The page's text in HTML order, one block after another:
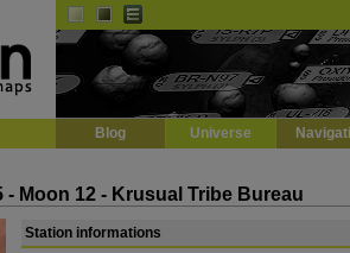
Blog Universe
- Moon 12 - Krusual Tribe Bureau
Station informations